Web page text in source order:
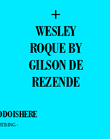
+
WESLEY
ROQUE BY
GILSON DE
REZENDE
-